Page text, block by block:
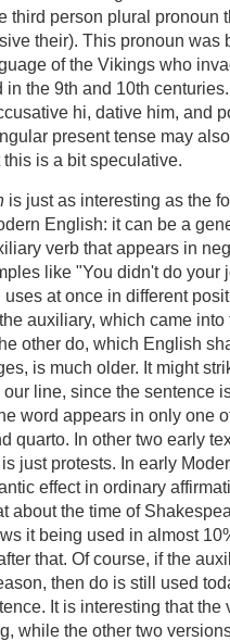
third person plural pronoun
their). This pronoun was
of the Vikings who
in the 9th and 10th
hi, dative him, and
present tense may
is a bit speculative.
is just as interesting as the
English: it can be a
verb that appears in
like "You didn't do your
at once in different
auxiliary, which came
other do, which English
is much older. It might
line, since the sentence
word appears in only one
quarto. In other two early
just protests. In early
effect in ordinary
about the time of
it being used in almost
that. Of course, if the
then do is still used
It is interesting that
while the other two